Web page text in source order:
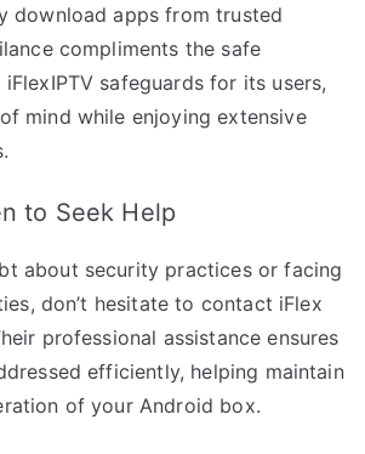
download apps from trusted
compliments the safe
safeguards for its users,
mind while enjoying extensive
to Seek Help
about security practices or facing
don’t hesitate to contact iFlex
professional assistance ensures
efficiently, helping maintain
of your Android box.